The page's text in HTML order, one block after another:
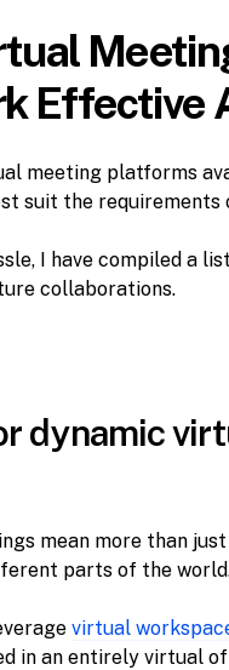
Effective
meeting platforms
suit the requirements
I have compiled a
collaborations.
dynamic
mean more than
parts of the
virtual
in an entirely virtual